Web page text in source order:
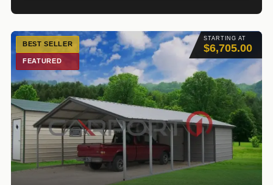
STARTING AT
$6,705.00
BEST SELLER
FEATURED